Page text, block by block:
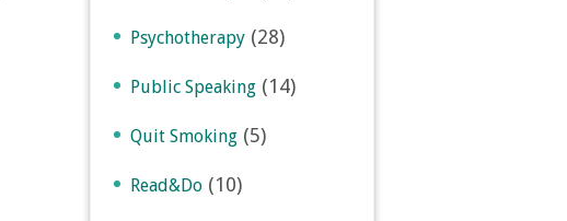
Psychotherapy (28)
Public Speaking (14)
Quit Smoking (5)
Read&Do (10)